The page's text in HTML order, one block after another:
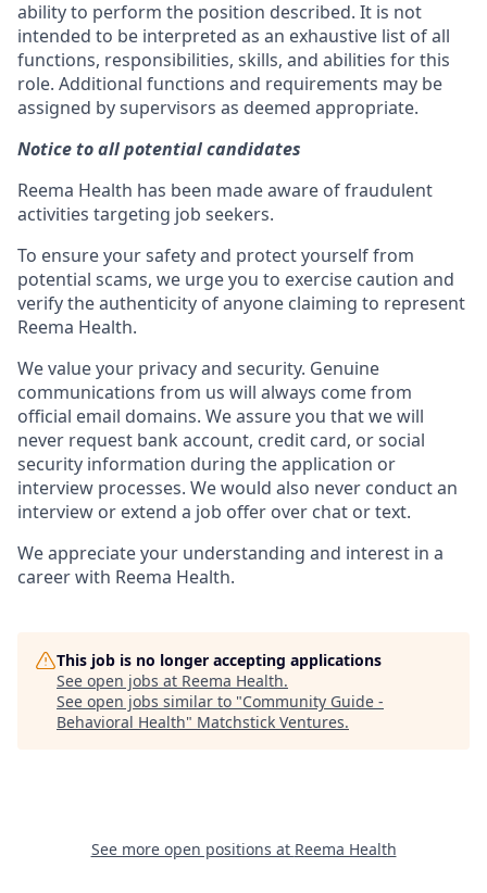
ability to perform the position described. It is not
intended to be interpreted as an exhaustive list of all
functions, responsibilities, skills, and abilities for this
role. Additional functions and requirements may be
assigned by supervisors as deemed appropriate.
Notice to all potential candidates
Reema Health has been made aware of fraudulent
activities targeting job seekers.
To ensure your safety and protect yourself from
potential scams, we urge you to exercise caution and
verify the authenticity of anyone claiming to represent
Reema Health.
We value your privacy and security. Genuine
communications from us will always come from
official email domains. We assure you that we will
never request bank account, credit card, or social
security information during the application or
interview processes. We would also never conduct an
interview or extend a job offer over chat or text.
We appreciate your understanding and interest in a
career with Reema Health.
This job is no longer accepting applications
See open jobs at Reema Health.
See open jobs similar to "Community Guide -
Behavioral Health" Matchstick Ventures.
See more open positions at Reema Health